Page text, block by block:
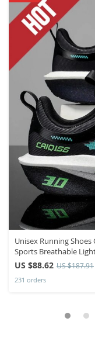
Unisex Running
Sports Breathable
Nonskid Sneakers
US $88.62 US $187.91
231 orders